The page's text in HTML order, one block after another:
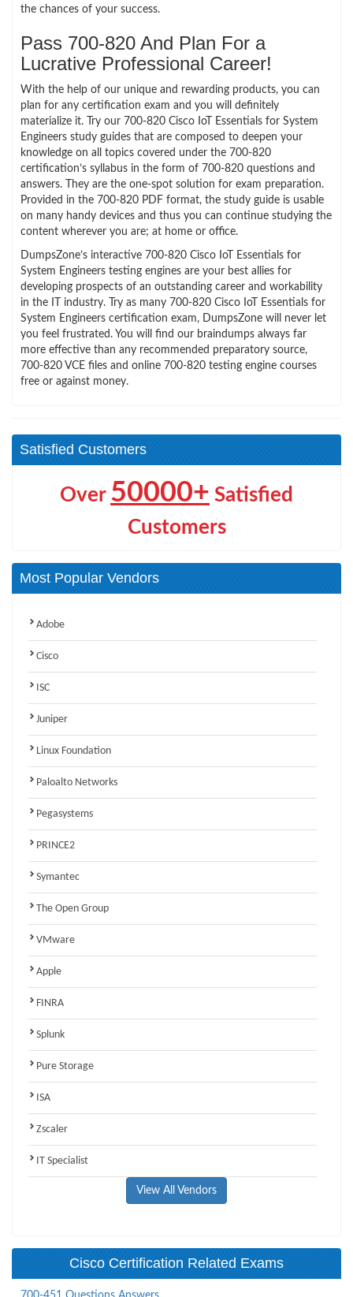
the chances of your success.
Pass 700-820 And Plan For a
Lucrative Professional Career!
With the help of our unique and rewarding products, you can
plan for any certification exam and you will definitely
materialize it. Try our 700-820 Cisco IoT Essentials for System
Engineers study guides that are composed to deepen your
knowledge on all topics covered under the 700-820
certification’s syllabus in the form of 700-820 questions and
answers. They are the one-spot solution for exam preparation.
Provided in the 700-820 PDF format, the study guide is usable
on many handy devices and thus you can continue studying the
content wherever you are; at home or office.
DumpsZone’s interactive 700-820 Cisco IoT Essentials for
System Engineers testing engines are your best allies for
developing prospects of an outstanding career and workability
in the IT industry. Try as many 700-820 Cisco IoT Essentials for
System Engineers certification exam, DumpsZone will never let
you feel frustrated. You will find our braindumps always far
more effective than any recommended preparatory source,
700-820 VCE files and online 700-820 testing engine courses
free or against money.
Satisfied Customers
Over 50000+ Satisfied
Customers
Most Popular Vendors
Adobe
Cisco
ISC
Juniper
Linux Foundation
Paloalto Networks
Pegasystems
PRINCE2
Symantec
The Open Group
VMware
Apple
FINRA
Splunk
Pure Storage
ISA
Zscaler
IT Specialist
View All Vendors
Cisco Certification Related Exams